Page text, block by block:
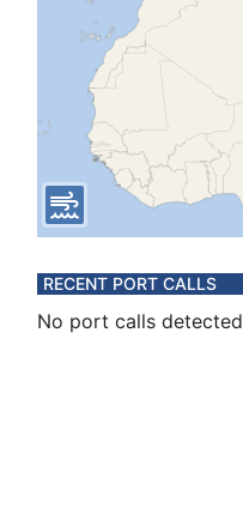
RECENT PORT CALLS
No port calls detected